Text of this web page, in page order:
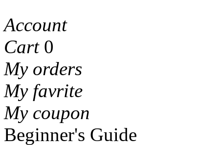
Account
Cart 0
My orders
My favrite
My coupon
Beginner's Guide